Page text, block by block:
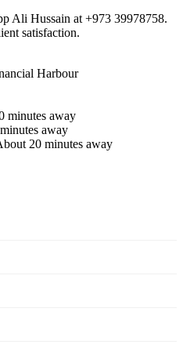
Ali Hussain at +973 39978758.
satisfaction.
Harbour
minutes away
away
20 minutes away